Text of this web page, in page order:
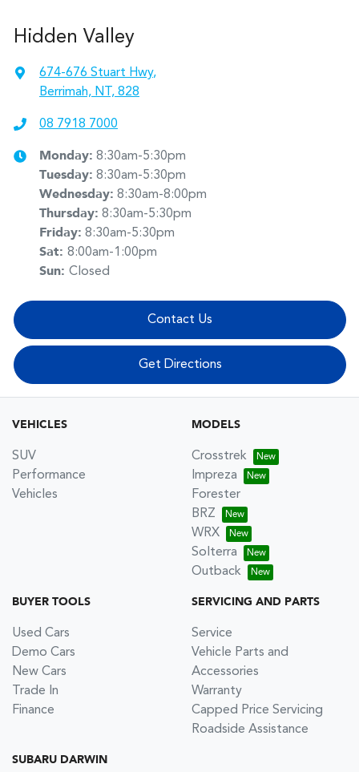
Hidden Valley
674-676 Stuart Hwy,
Berrimah, NT, 828
08 7918 7000
Monday: 8:30am-5:30pm
Tuesday: 8:30am-5:30pm
Wednesday: 8:30am-8:00pm
Thursday: 8:30am-5:30pm
Friday: 8:30am-5:30pm
Sat: 8:00am-1:00pm
Sun: Closed
Contact Us
Get Directions
VEHICLES
SUV
Performance
Vehicles
MODELS
Crosstrek
Impreza
Forester
BRZ
WRX
Solterra
Outback
BUYER TOOLS
Used Cars
Demo Cars
New Cars
Trade In
Finance
SERVICING AND PARTS
Service
Vehicle Parts and
Accessories
Warranty
Capped Price Servicing
Roadside Assistance
SUBARU DARWIN